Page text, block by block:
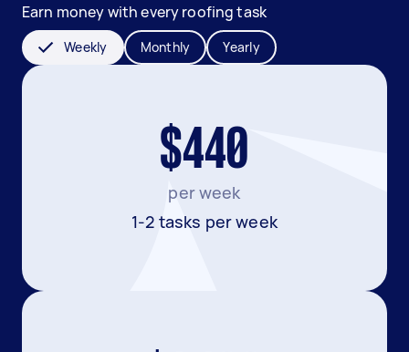
Earn money with every roofing task
Weekly Monthly Yearly
$440
per week
1-2 tasks per week